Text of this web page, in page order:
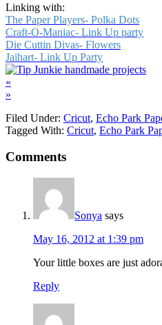
Linking with:
The Paper Players- Polka Dots
Craft-O-Maniac- Link Up party
Die Cuttin Divas- Flowers
Jaihart- Link Up Party
«
»
Filed Under: Cricut, Echo Park
Tagged With: Cricut, Echo Park
Comments
Sonya says
May 16, 2012 at 1:39 pm
Your little boxes are just
Reply